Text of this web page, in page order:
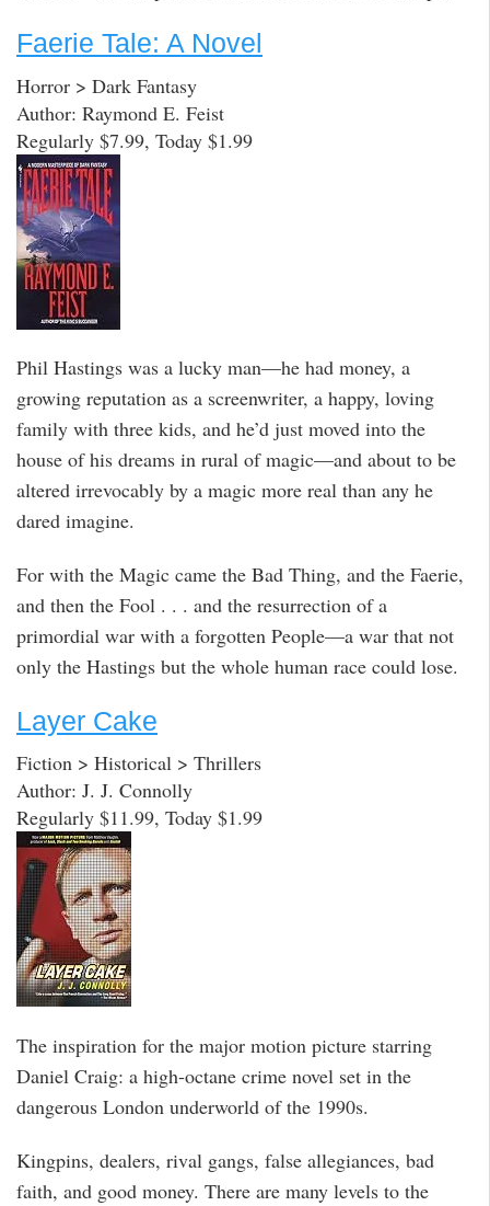
Faerie Tale: A Novel
Horror > Dark Fantasy
Author: Raymond E. Feist
Regularly $7.99, Today $1.99
Phil Hastings was a lucky man—he had money, a
growing reputation as a screenwriter, a happy, loving
family with three kids, and he’d just moved into the
house of his dreams in rural of magic—and about to be
altered irrevocably by a magic more real than any he
dared imagine.
For with the Magic came the Bad Thing, and the Faerie,
and then the Fool . . . and the resurrection of a
primordial war with a forgotten People—a war that not
only the Hastings but the whole human race could lose.
Layer Cake
Fiction > Historical > Thrillers
Author: J. J. Connolly
Regularly $11.99, Today $1.99
The inspiration for the major motion picture starring
Daniel Craig: a high-octane crime novel set in the
dangerous London underworld of the 1990s.
Kingpins, dealers, rival gangs, false allegiances, bad
faith, and good money. There are many levels to the